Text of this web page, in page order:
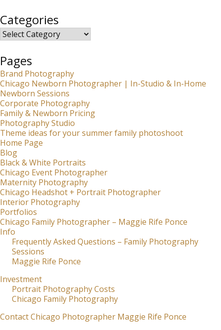
Categories
Categories
Pages
Brand Photography
Chicago Newborn Photographer | In-Studio & In-Home
Newborn Sessions
Corporate Photography
Family & Newborn Pricing
Photography Studio
Theme ideas for your summer family photoshoot
Home Page
Blog
Black & White Portraits
Chicago Event Photographer
Maternity Photography
Chicago Headshot + Portrait Photographer
Interior Photography
Portfolios
Chicago Family Photographer – Maggie Rife Ponce
Info
Frequently Asked Questions – Family Photography
Sessions
Maggie Rife Ponce
Investment
Portrait Photography Costs
Chicago Family Photography
Contact Chicago Photographer Maggie Rife Ponce